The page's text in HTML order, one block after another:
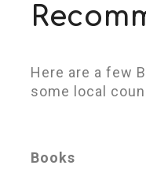
Here are a few
some local
Books